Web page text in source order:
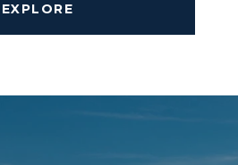
EXPLORE